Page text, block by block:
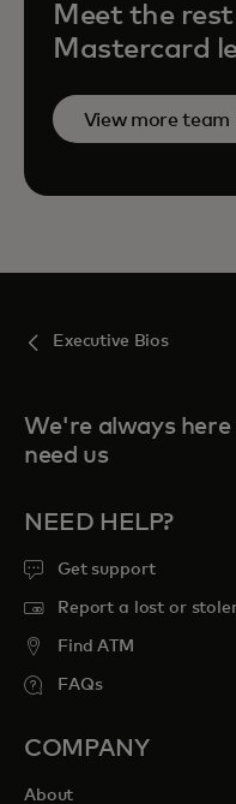
Meet the
Mastercard
View more team
Executive Bios
We're always here
need us
NEED HELP?
Get support
Report a lost or
Find ATM
FAQs
COMPANY
About